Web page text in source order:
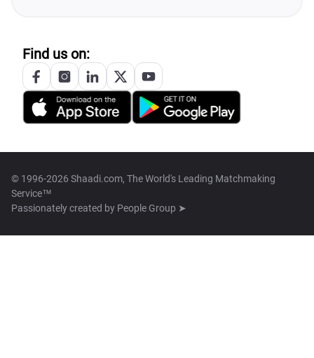
Find us on:
© 1996-2026 Shaadi.com, The World's Leading Matchmaking
Service™
Passionately created by People Group ➤